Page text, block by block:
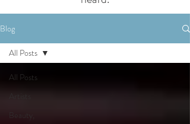
Blog
All Posts
Artists
Beauty,
All Posts